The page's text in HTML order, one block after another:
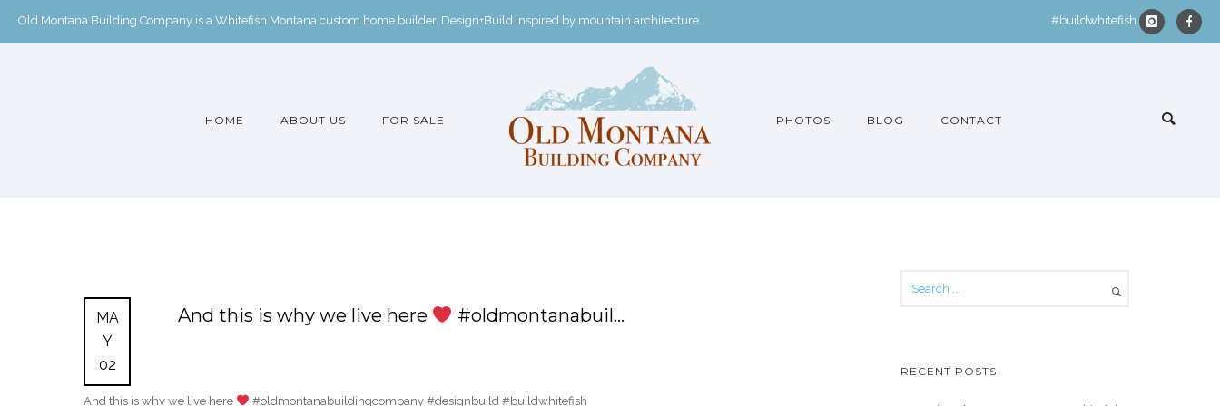
Old Montana Building Company is a Whitefish Montana custom home builder. Design+Build inspired by mountain architecture. #buildwhitefish
HOME ABOUT US FOR SALE PHOTOS BLOG CONTACT
MA
Y
02
And this is why we live here #oldmontanabuil…
And this is why we live here #oldmontanabuildingcompany #designbuild #buildwhitefish
RECENT POSTS